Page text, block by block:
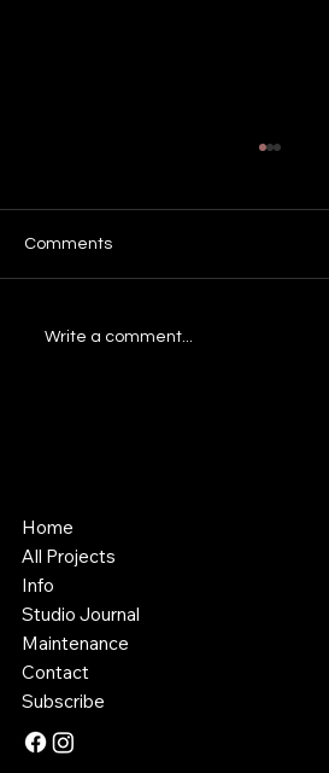
Comments
Write a comment...
Home
All Projects
Info
Studio Journal
Maintenance
Contact
Subscribe